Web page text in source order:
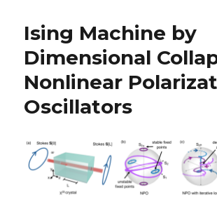
Ising Machine by
Dimensional
Nonlinear
Oscillators